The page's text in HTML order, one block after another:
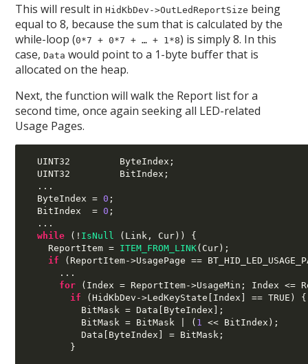
This will result inHidKbDev->OutLedReportSize being
equal to 8, because the sum that is calculated by the
while-loop (0*7 + 0*7 + … + 1*8) is simply 8. In this
case,Data would point to a 1-byte buffer that is
allocated on the heap.
Next, the function will walk the Report list for a
second time, once again seeking all LED-related
Usage Pages.
  UINT32         ByteIndex
;
  UINT32         BitIndex
;
...
  ByteIndex
= 0 ;
  BitIndex
= 0 ;
...
while
(! IsNull ( Link , Cur )) {
    ReportItem
= ITEM_FROM_LINK( Cur );
if
( ReportItem->UsagePage ==
...
for
( Index = ReportItem->UsageMin ; Index <=
if
(HidKbDev ->LedKeyState Index ] == TRUE ) {
          BitMask
= Data ByteIndex ];
          BitMask
= BitMask | ( 1 << BitIndex );
          Data
ByteIndex ] = BitMask ;
}